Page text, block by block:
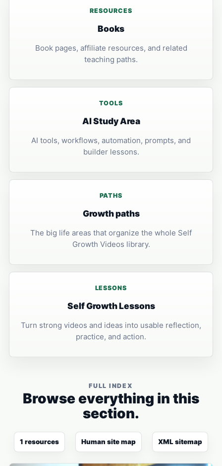
RESOURCES
Books
Book pages, affiliate resources, and related
teaching paths.
TOOLS
AI Study Area
AI tools, workflows, automation, prompts, and
builder lessons.
PATHS
Growth paths
The big life areas that organize the whole Self
Growth Videos library.
LESSONS
Self Growth Lessons
Turn strong videos and ideas into usable reflection,
practice, and action.
FULL INDEX
Browse everything in this
section.
1 resources Human site map XML sitemap